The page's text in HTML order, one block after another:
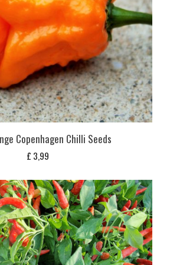
Copenhagen Chilli Seeds
£ 3,99